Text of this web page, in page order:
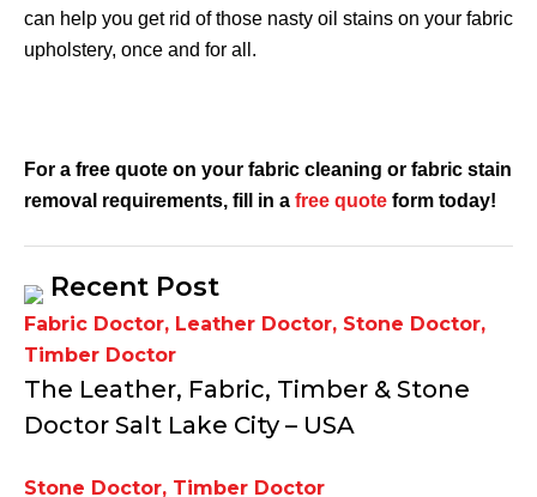
can help you get rid of those nasty oil stains on your fabric
upholstery, once and for all.
For a free quote on your fabric cleaning or fabric stain
removal requirements, fill in a free quote form today!
Recent Post
Fabric Doctor, Leather Doctor, Stone Doctor,
Timber Doctor
The Leather, Fabric, Timber & Stone
Doctor Salt Lake City – USA
Stone Doctor, Timber Doctor